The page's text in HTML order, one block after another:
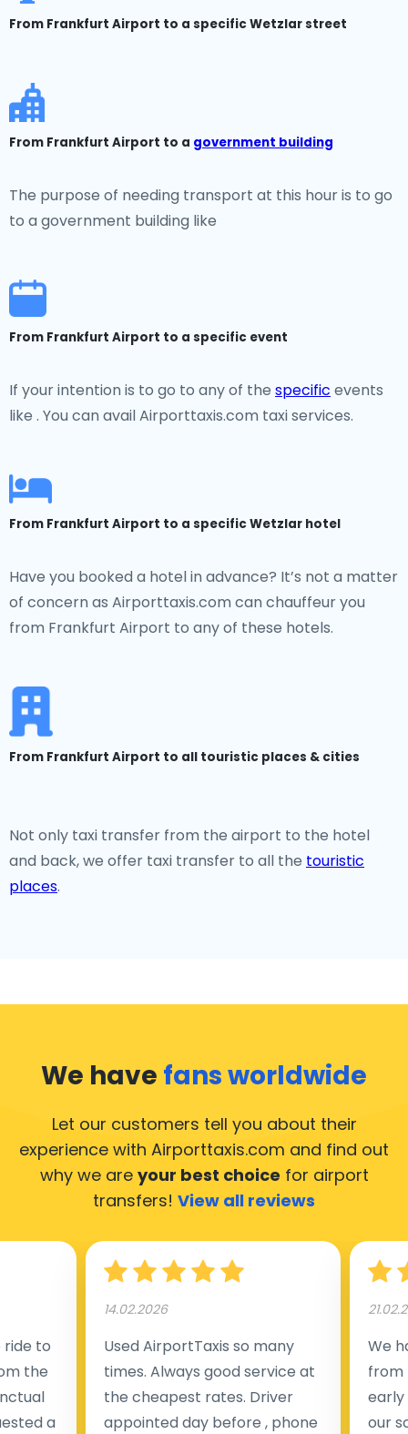
From Frankfurt Airport to a specific Wetzlar street
From Frankfurt Airport to a government building
The purpose of needing transport at this hour is to go
to a government building like
From Frankfurt Airport to a specific event
If your intention is to go to any of the specific events
like . You can avail Airporttaxis.com taxi services.
From Frankfurt Airport to a specific Wetzlar hotel
Have you booked a hotel in advance? It’s not a matter
of concern as Airporttaxis.com can chauffeur you
from Frankfurt Airport to any of these hotels.
From Frankfurt Airport to all touristic places & cities
Not only taxi transfer from the airport to the hotel
and back, we offer taxi transfer to all the touristic
places.
We have fans worldwide
Let our customers tell you about their
experience with Airporttaxis.com and find out
why we are your best choice for airport
transfers! View all reviews
to
the
a
14.02.2026
Used AirportTaxis so many
times. Always good service at
the cheapest rates. Driver
appointed day before , phone
We
from
early
our